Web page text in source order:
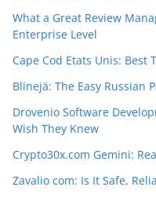
What a Great Review
Enterprise Level
Cape Cod Etats Unis: Best
Blinejä: The Easy Russian
Drovenio Software
Wish They Knew
Crypto30x.com Gemini:
Zavalio com: Is It Safe,